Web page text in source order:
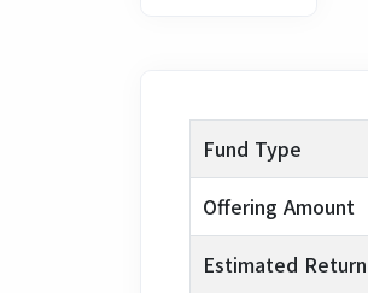
Fund Type
Offering Amount
Estimated Return